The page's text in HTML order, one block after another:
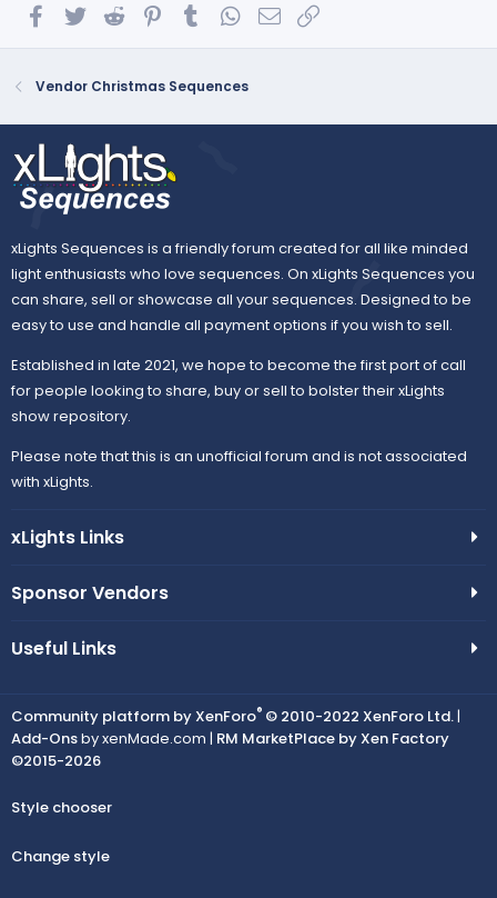
FacebookTwitterReddit PinterestTumblrWhatsApp
Email
Vendor Christmas Sequences
xLights Sequences is a friendly forum created for all like minded
light enthusiasts who love sequences. On xLights Sequences you
can share, sell or showcase all your sequences. Designed to be
easy to use and handle all payment options if you wish to sell.
Established in late 2021, we hope to become the first port of call
for people looking to share, buy or sell to bolster their xLights
show repository.
Please note that this is an unofficial forum and is not associated
with xLights.
xLights Links
Sponsor Vendors
Useful Links
Community platform by XenForo® © 2010-2022 XenForo Ltd.|
Add-Onsby xenMade.com | RM MarketPlace by Xen Factory
©2015-2026
Style chooser
Change style